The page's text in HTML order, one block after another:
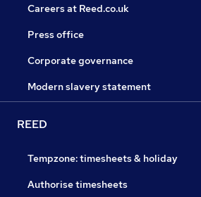
Careers at Reed.co.uk
Press office
Corporate governance
Modern slavery statement
REED
Tempzone: timesheets & holiday
Authorise timesheets